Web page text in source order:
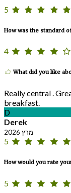
5
How was the standard
4
What did you like
Really central .
breakfast.
D
Derek
מרץ 2026
5
How would you rate
5